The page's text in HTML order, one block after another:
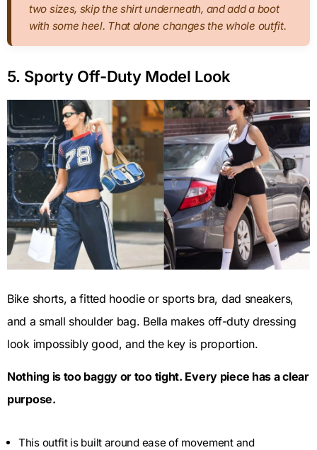
two sizes, skip the shirt underneath, and add a boot
with some heel. That alone changes the whole outfit.
5. Sporty Off-Duty Model Look
Bike shorts, a fitted hoodie or sports bra, dad sneakers,
and a small shoulder bag. Bella makes off-duty dressing
look impossibly good, and the key is proportion.
Nothing is too baggy or too tight. Every piece has a clear
purpose.
This outfit is built around ease of movement and